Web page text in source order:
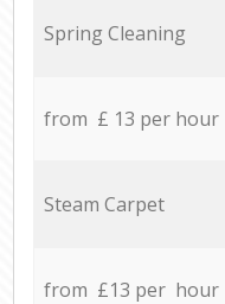
Spring Cleaning
from £ 13 per hour
Steam Carpet
from £13 per hour